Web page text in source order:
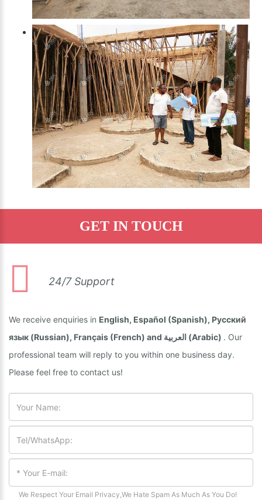
GET IN TOUCH
24/7 Support
We receive enquiries in English, Español (Spanish), Русский
язык (Russian), Français (French) and العربية (Arabic) . Our
professional team will reply to you within one business day.
Please feel free to contact us!
We Respect Your Email Privacy,We Hate Spam As Much As You Do!